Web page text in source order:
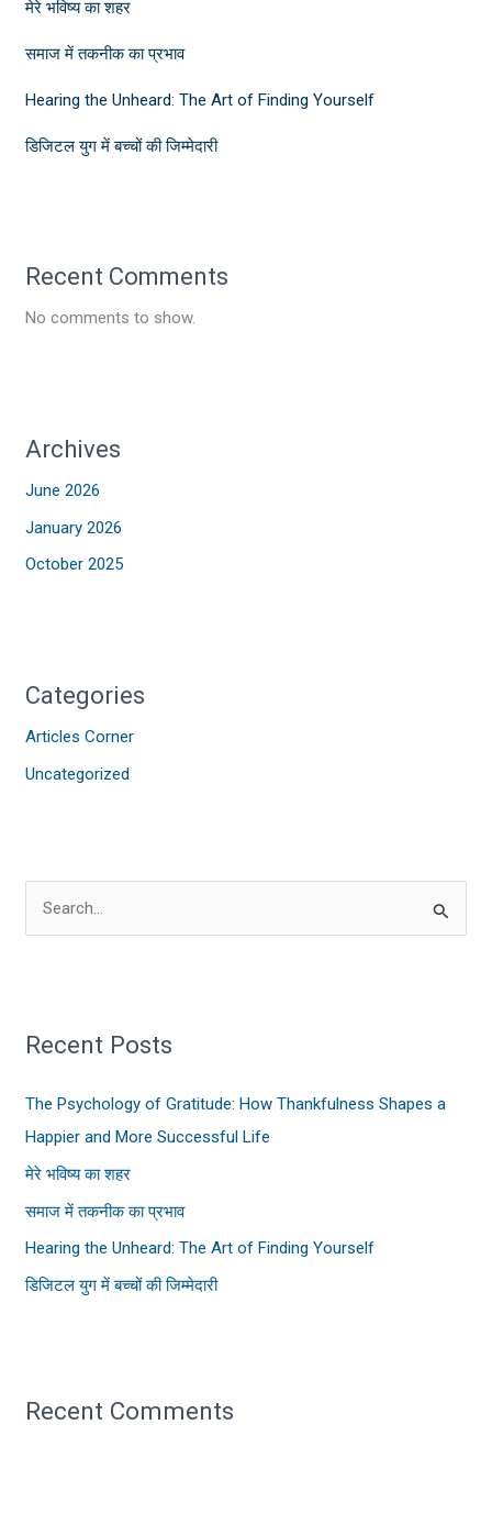
मेरे भविष्य का शहर
समाज में तकनीक का प्रभाव
Hearing the Unheard: The Art of Finding Yourself
डिजिटल युग में बच्चों की जिम्मेदारी
Recent Comments
No comments to show.
Archives
June 2026
January 2026
October 2025
Categories
Articles Corner
Uncategorized
c
f
o
r
:
Recent Posts
The Psychology of Gratitude: How Thankfulness Shapes a
Happier and More Successful Life
मेरे भविष्य का शहर
समाज में तकनीक का प्रभाव
Hearing the Unheard: The Art of Finding Yourself
डिजिटल युग में बच्चों की जिम्मेदारी
Recent Comments